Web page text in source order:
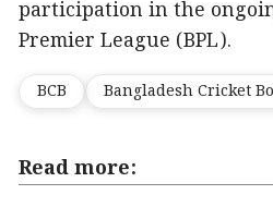
participation in the
Premier League (BPL).
BCB Bangladesh Cricket
Read more: